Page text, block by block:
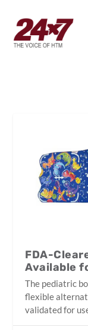
FDA-
Available
The pediatric
flexible
validated for